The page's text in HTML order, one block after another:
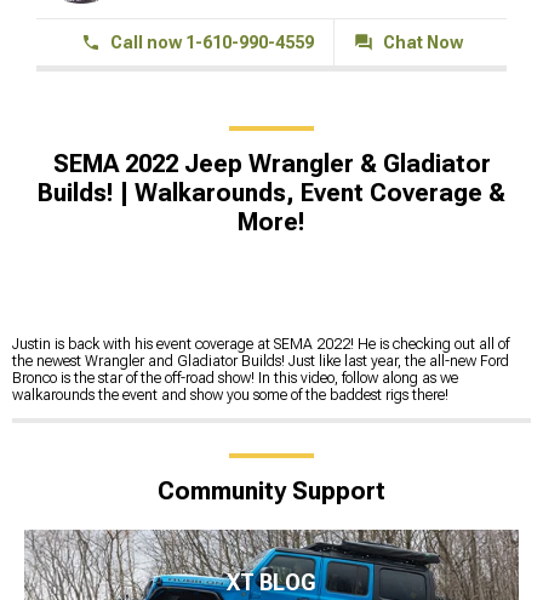
Call now 1-610-990-4559 Chat Now
SEMA 2022 Jeep Wrangler & Gladiator
Builds! | Walkarounds, Event Coverage &
More!
Justin is back with his event coverage at SEMA 2022! He is checking out all of
the newest Wrangler and Gladiator Builds! Just like last year, the all-new Ford
Bronco is the star of the off-road show! In this video, follow along as we
walkarounds the event and show you some of the baddest rigs there!
Community Support
XT BLOG